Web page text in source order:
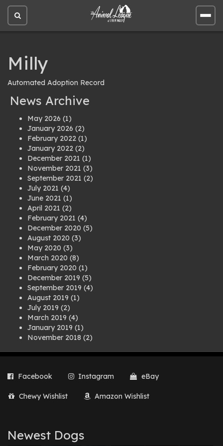
Open
site
Open
site
Milly
Automated Adoption Record
News Archive
May 2026 (1)
January 2026 (2)
February 2022 (1)
January 2022 (2)
December 2021 (1)
November 2021 (3)
September 2021 (2)
July 2021 (4)
June 2021 (1)
April 2021 (2)
February 2021 (4)
December 2020 (5)
August 2020 (3)
May 2020 (3)
March 2020 (8)
February 2020 (1)
December 2019 (5)
September 2019 (4)
August 2019 (1)
July 2019 (2)
March 2019 (4)
January 2019 (1)
November 2018 (2)
July 2018(1)
March 2018
(2)
August 2017
February 2017(1)
Facebook Instagram eBay
Chewy Wishlist Amazon Wishlist
Newest Dogs